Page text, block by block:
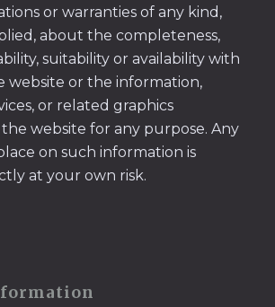
or warranties of any kind,
about the completeness,
suitability or availability with
website or the information,
or related graphics
website for any purpose. Any
on such information is
at your own risk.